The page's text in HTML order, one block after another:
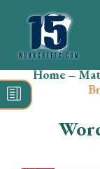
Search
for:
Home–